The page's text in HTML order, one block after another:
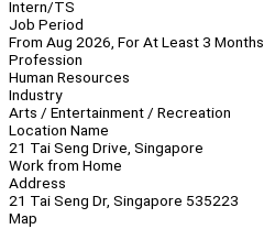
Intern/TS
Job Period
From Aug 2026, For At Least 3 Months
Profession
Human Resources
Industry
Arts / Entertainment / Recreation
Location Name
21 Tai Seng Drive, Singapore
Work from Home
Address
21 Tai Seng Dr, Singapore 535223
Map